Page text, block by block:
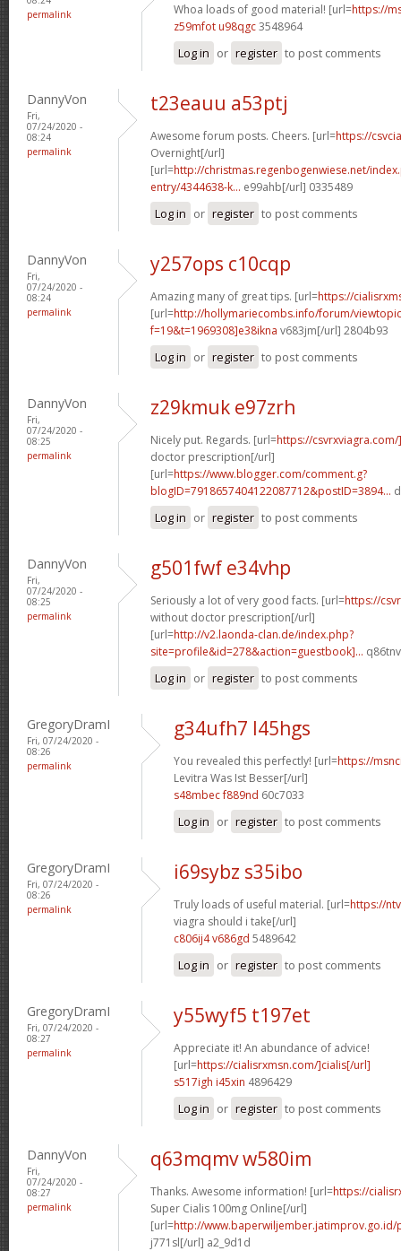
permalink
Whoa loads of good material! [url=https://
z59mfot u98qgc3548964
Log in or register to post comments
DannyVon
Fri,
07/24/2020 -
08:24
permalink
t23eauu a53ptj
Awesome forum posts. Cheers. [url=https://
Overnight[/url]
[url=http://christmas.regenbogenwiese.net/
entry/4344638-k... e99ahb[/url] 0335489
Log in or register to post comments
DannyVon
Fri,
07/24/2020 -
08:24
permalink
y257ops c10cqp
Amazing many of great tips. [url=https://
[url=http://hollymariecombs.info/forum/
f=19&t=1969308]e38ikna v683jm[/url] 2804b93
Log in or register to post comments
DannyVon
Fri,
07/24/2020 -
08:25
permalink
z29kmuk e97zrh
Nicely put. Regards. [url=https://
doctor prescription[/url]
[url=https://www.blogger.com/comment.g?
blogID=7918657404122087712&postID=3894...
Log in or register to post comments
DannyVon
Fri,
07/24/2020 -
08:25
permalink
g501fwf e34vhp
Seriously a lot of very good facts. [url=https://
without doctor prescription[/url]
[url=http://v2.laonda-clan.de/index.php?
site=profile&id=278&action=guestbook]...
Log in or register to post comments
GregoryDramI
Fri, 07/24/2020 -
08:26
permalink
g34ufh7 l45hgs
You revealed this perfectly! [url=https://
Levitra Was Ist Besser[/url]
s48mbec f889nd 60c7033
Log in or register to post comments
GregoryDramI
Fri, 07/24/2020 -
08:26
permalink
i69sybz s35ibo
Truly loads of useful material. [url=https://
viagra should i take[/url]
c806ij4 v686gd 5489642
Log in or register to post comments
GregoryDramI
Fri, 07/24/2020 -
08:27
permalink
y55wyf5 t197et
Appreciate it! An abundance of advice!
[url=https://cialisrxmsn.com/]cialis[/url]
s517igh i45xin 4896429
Log in or register to post comments
DannyVon
Fri,
07/24/2020 -
08:27
permalink
q63mqmv w580im
Thanks. Awesome information! [url=https://
Super Cialis 100mg Online[/url]
[url=http://www.baperwiljember.jatimprov.go.id/
j771sl[/url] a2_9d1d